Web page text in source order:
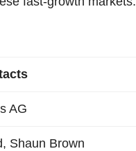
AG
Shaun Brown